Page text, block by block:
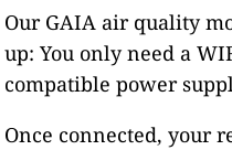
Our GAIA air quality
up: You only need a
compatible power
Once connected, your